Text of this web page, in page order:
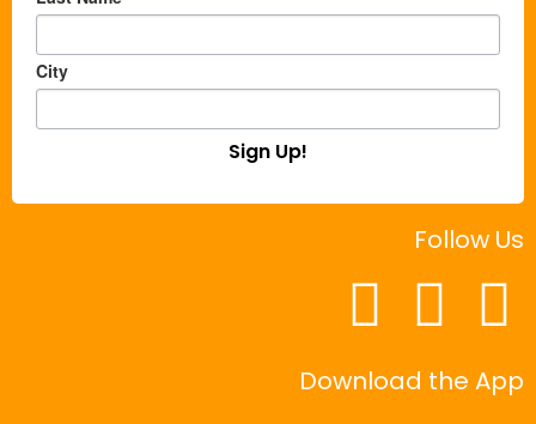
City
Sign Up!
Follow Us
Download the App